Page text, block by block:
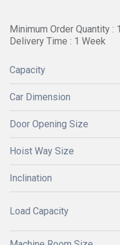
Minimum Order Quantity :
Delivery Time : 1 Week
Capacity
Car Dimension
Door Opening Size
Hoist Way Size
Inclination
Load Capacity